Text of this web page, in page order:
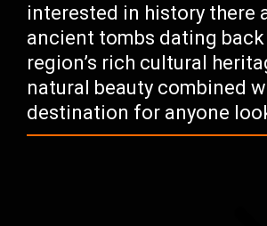
interested in history there
ancient tombs dating
region’s rich cultural
natural beauty combined
destination for anyone